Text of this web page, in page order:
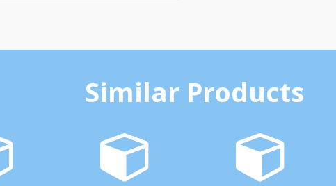
Similar Products